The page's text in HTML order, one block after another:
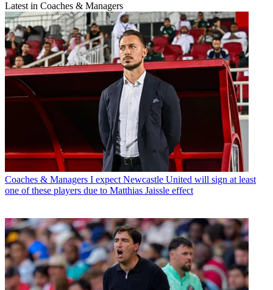
Latest in Coaches & Managers
Coaches & Managers I expect Newcastle United will sign at least
one of these players due to Matthias Jaissle effect